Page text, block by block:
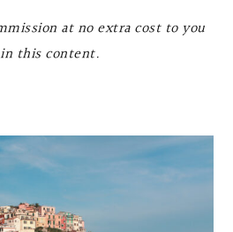
at no extra cost to you
this content.